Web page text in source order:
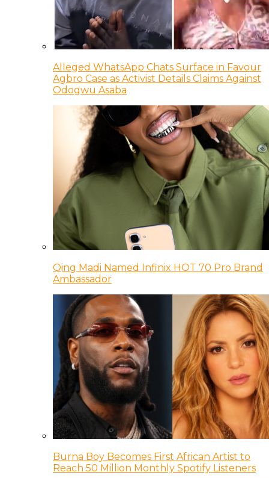
Alleged WhatsApp Chats Surface in Favour
Agbro Case as Activist Details Claims Against
Odogwu Asaba
Qing Madi Named Infinix HOT 70 Pro Brand
Ambassador
Burna Boy Becomes First African Artist to
Reach 50 Million Monthly Spotify Listeners